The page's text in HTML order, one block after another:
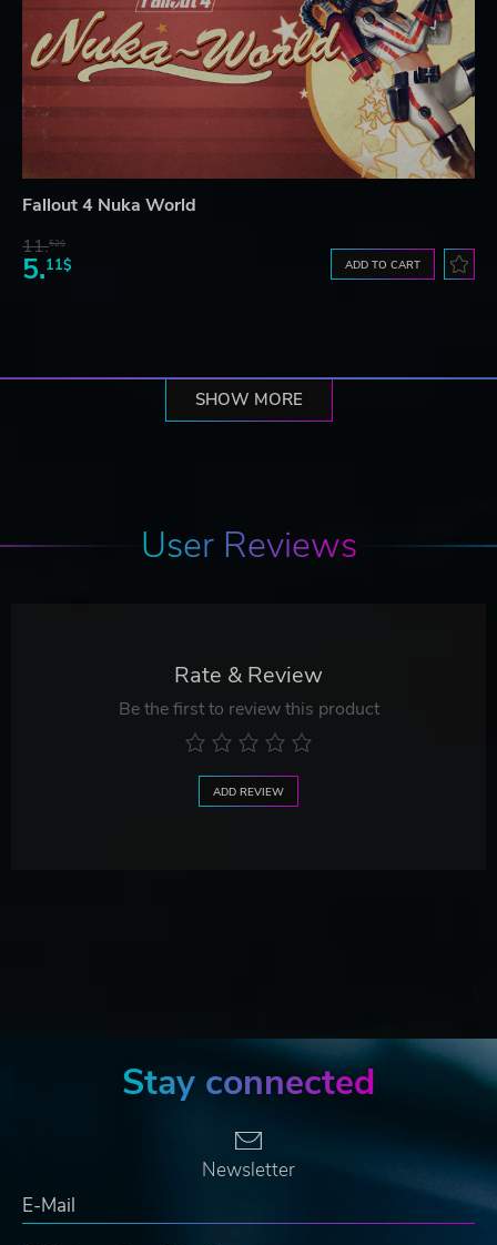
Fallout 4 Nuka World
11.52$
5.11$ ADD TO CART
SHOW MORE
User Reviews
Rate & Review
Be the first to review this product
ADD REVIEW
Stay connected
Newsletter